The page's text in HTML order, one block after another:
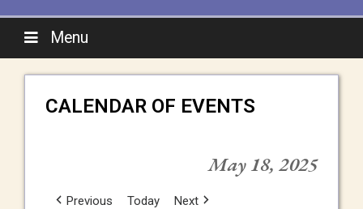
Menu
CALENDAR OF EVENTS
May 18, 2025
Previous Today Next